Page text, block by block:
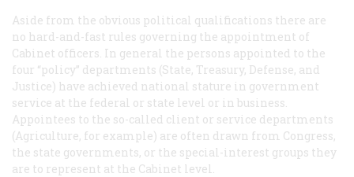
Aside from the obvious political qualifications there are
no hard-and-fast rules governing the appointment of
Cabinet officers. In general the persons appointed to the
four “policy” departments (State, Treasury, Defense, and
Justice) have achieved national stature in government
service at the federal or state level or in business.
Appointees to the so-called client or service departments
(Agriculture, for example) are often drawn from Congress,
the state governments, or the special-interest groups they
are to represent at the Cabinet level.